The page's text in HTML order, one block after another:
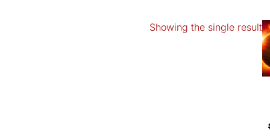
Showing the single result